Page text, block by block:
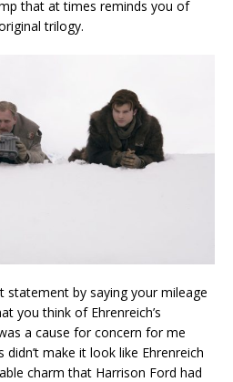
that at times reminds you of
trilogy.
statement by saying your mileage
you think of Ehrenreich’s
a cause for concern for me
make it look like Ehrenreich
charm that Harrison Ford had